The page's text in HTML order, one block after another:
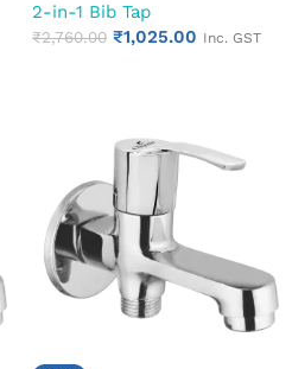
Quarter Turn Long Body Faucet
(Florentine)
2-in-1 Bib Tap
₹2,760.00 ₹1,025.00 Inc. GST